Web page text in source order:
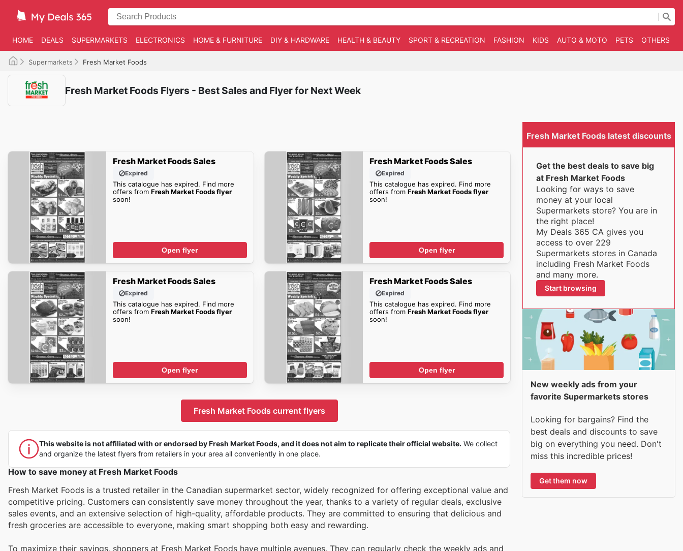
HOME DEALS SUPERMARKETS ELECTRONICS HOME & FURNITURE DIY & HARDWARE HEALTH & BEAUTY SPORT & RECREATION FASHION KIDS AUTO & MOTO PETS OTHERS
Supermarkets Fresh Market Foods
Fresh Market Foods Flyers - Best Sales and Flyer for Next Week
Fresh Market Foods Sales
Expired
This catalogue has expired. Find more
offers from Fresh Market Foods flyer
soon!
Open flyer
Fresh Market Foods Sales
Expired
This catalogue has expired. Find more
offers fromFresh Market Foods flyer
soon!
Open flyer
Fresh Market Foods Sales
Expired
This catalogue has expired. Find more
offers from Fresh Market Foods flyer
soon!
Open flyer
Fresh Market Foods Sales
Expired
This catalogue has expired. Find more
offers fromFresh Market Foods flyer
soon!
Open flyer
Fresh Market Foods current flyers
This website is not affiliated with or endorsed by Fresh Market Foods, and it does not aim to replicate their official website. We collect
and organize the latest flyers from retailers in your area all conveniently in one place.
How to save money at Fresh Market Foods
Fresh Market Foods is a trusted retailer in the Canadian supermarket sector, widely recognized for offering exceptional value and
competitive pricing. Customers can consistently save money throughout the year, thanks to a variety of regular deals, exclusive
sales events, and an extensive selection of high-quality, affordable products. They are committed to ensuring that delicious and
fresh groceries are accessible to everyone, making smart shopping both easy and rewarding.
To maximize their savings, shoppers at Fresh Market Foods have multiple avenues. They can regularly check the weekly ads and
Fresh Market Foods latest discounts
Get the best deals to save big
at Fresh Market Foods
Looking for ways to save
money at your local
Supermarkets store? You are in
the right place!
My Deals 365 CA gives you
access to over 229
Supermarkets stores in Canada
including Fresh Market Foods
and many more.
Start browsing
New weekly ads from your
favorite Supermarkets stores
Looking for bargains? Find the
best deals and discounts to save
big on everything you need. Don't
miss this incredible prices!
Get them now